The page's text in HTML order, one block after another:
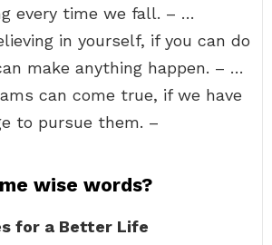
every time we fall. – …
in yourself, if you can do
make anything happen. – …
can come true, if we have
to pursue them. –
wise words?
for a Better Life